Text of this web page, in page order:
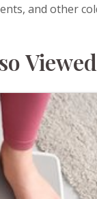
and other
Viewed